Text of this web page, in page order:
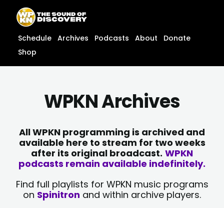
content
content
Schedule Archives Podcasts About
Donate
Shop
WPKN Archives
All WPKN programming is archived and
available here to stream for two weeks
after its original broadcast. WPKN
podcasts remain available indefinitely.
Find full playlists for WPKN music programs
on Spinitron and within archive players.